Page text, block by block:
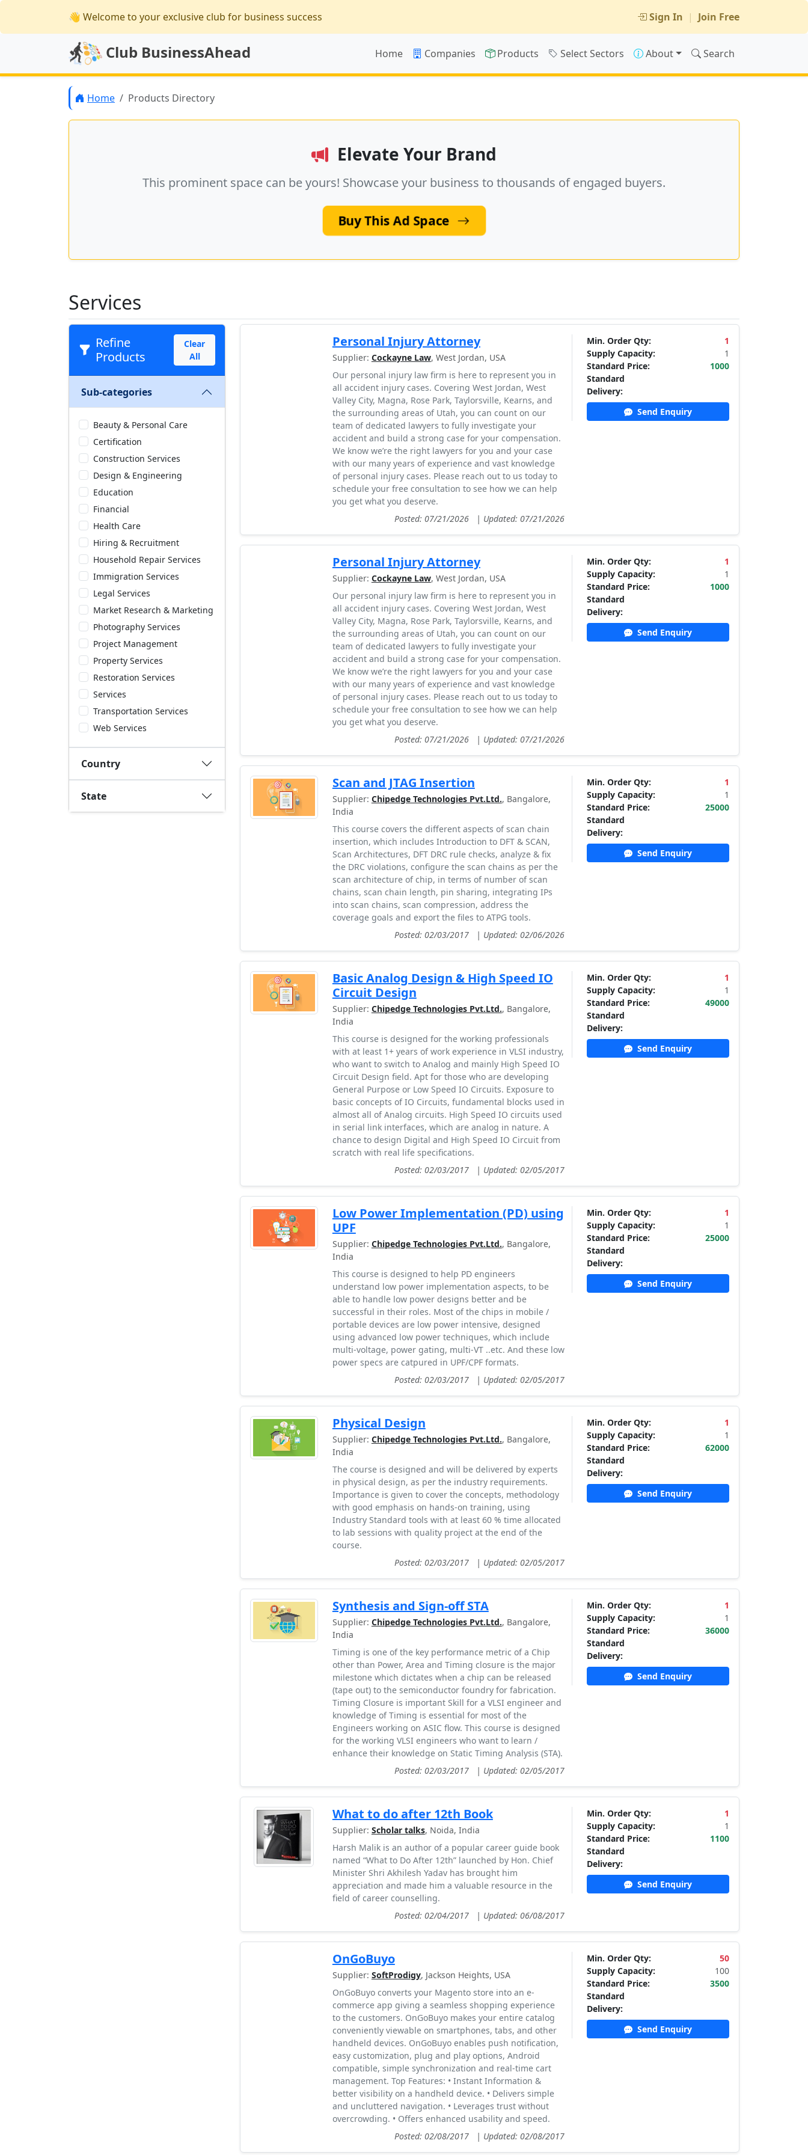
👋 Welcometo your exclusive club for business success Sign In | Join Free
Club BusinessAhead Home Companies Products Select Sectors About Search
Home Products Directory
Elevate Your Brand
This prominent space can be yours! Showcase your business to thousands of engaged buyers.
Buy This Ad Space
Services
Refine
Products
Clear
All
Sub-categories
Beauty & Personal Care
Certification
Construction Services
Design & Engineering
Education
Financial
Health Care
Hiring & Recruitment
Household Repair Services
Immigration Services
Legal Services
Market Research & Marketing
Photography Services
Project Management
Property Services
Restoration Services
Services
Transportation Services
Web Services
Country
State
Personal Injury Attorney
Supplier: Cockayne Law, West Jordan, USA
Our personal injury law firm is here to represent you in
all accident injury cases. Covering West Jordan, West
Valley City, Magna, Rose Park, Taylorsville, Kearns, and
the surrounding areas of Utah, you can count on our
team of dedicated lawyers to fully investigate your
accident and build a strong case for your compensation.
We know we’re the right lawyers for you and your case
with our many years of experience and vast knowledge
of personal injury cases. Please reach out to us today to
schedule your free consultation to see how we can help
you get what you deserve.
Posted: 07/21/2026
| Updated: 07/21/2026
Min. Order Qty:
1
Supply Capacity:
1
Standard Price:
1000
Standard
Delivery:
Send Enquiry
Personal Injury Attorney
Supplier: Cockayne Law, West Jordan, USA
Our personal injury law firm is here to represent you in
all accident injury cases. Covering West Jordan, West
Valley City, Magna, Rose Park, Taylorsville, Kearns, and
the surrounding areas of Utah, you can count on our
team of dedicated lawyers to fully investigate your
accident and build a strong case for your compensation.
We know we’re the right lawyers for you and your case
with our many years of experience and vast knowledge
of personal injury cases. Please reach out to us today to
schedule your free consultation to see how we can help
you get what you deserve.
Posted: 07/21/2026
| Updated: 07/21/2026
Min. Order Qty:
1
Supply Capacity:
1
Standard Price:
1000
Standard
Delivery:
Send Enquiry
Scan and JTAG Insertion
Supplier: Chipedge Technologies Pvt.Ltd., Bangalore,
India
This course covers the different aspects of scan chain
insertion, which includes Introduction to DFT & SCAN,
Scan Architectures, DFT DRC rule checks, analyze & fix
the DRC violations, configure the scan chains as per the
scan architecture of chip, in terms of number of scan
chains, scan chain length, pin sharing, integrating IPs
into scan chains, scan compression, address the
coverage goals and export the files to ATPG tools.
Posted: 02/03/2017
| Updated: 02/06/2026
Min. Order Qty:
1
Supply Capacity:
1
Standard Price:
25000
Standard
Delivery:
Send Enquiry
Basic Analog Design & High Speed IO
Circuit Design
Supplier: Chipedge Technologies Pvt.Ltd., Bangalore,
India
This course is designed for the working professionals
with at least 1+ years of work experience in VLSI industry,
who want to switch to Analog and mainly High Speed IO
Circuit Design field. Apt for those who are developing
General Purpose or Low Speed IO Circuits. Exposure to
basic concepts of IO Circuits, fundamental blocks used in
almost all of Analog circuits. High Speed IO circuits used
in serial link interfaces, which are analog in nature. A
chance to design Digital and High Speed IO Circuit from
scratch with real life specifications.
Posted: 02/03/2017
| Updated: 02/05/2017
Min. Order Qty:
1
Supply Capacity:
1
Standard Price:
49000
Standard
Delivery:
Send Enquiry
Low Power Implementation (PD) using
UPF
Supplier: Chipedge Technologies Pvt.Ltd., Bangalore,
India
This course is designed to help PD engineers
understand low power implementation aspects, to be
able to handle low power designs better and be
successful in their roles. Most of the chips in mobile /
portable devices are low power intensive, designed
using advanced low power techniques, which include
multi-voltage, power gating, multi-VT ..etc. And these low
power specs are catpured in UPF/CPF formats.
Posted: 02/03/2017
| Updated: 02/05/2017
Min. Order Qty:
1
Supply Capacity:
1
Standard Price:
25000
Standard
Delivery:
Send Enquiry
Physical Design
Supplier: Chipedge Technologies Pvt.Ltd., Bangalore,
India
The course is designed and will be delivered by experts
in physical design, as per the industry requirements.
Importance is given to cover the concepts, methodology
with good emphasis on hands-on training, using
Industry Standard tools with at least 60 % time allocated
to lab sessions with quality project at the end of the
course.
Posted: 02/03/2017
| Updated: 02/05/2017
Min. Order Qty:
1
Supply Capacity:
1
Standard Price:
62000
Standard
Delivery:
Send Enquiry
Synthesis and Sign-off STA
Supplier: Chipedge Technologies Pvt.Ltd., Bangalore,
India
Timing is one of the key performance metric of a Chip
other than Power, Area and Timing closure is the major
milestone which dictates when a chip can be released
(tape out) to the semiconductor foundry for fabrication.
Timing Closure is important Skill for a VLSI engineer and
knowledge of Timing is essential for most of the
Engineers working on ASIC flow. This course is designed
for the working VLSI engineers who want to learn /
enhance their knowledge on Static Timing Analysis (STA).
Posted: 02/03/2017
| Updated: 02/05/2017
Min. Order Qty:
1
Supply Capacity:
1
Standard Price:
36000
Standard
Delivery:
Send Enquiry
What to do after 12th Book
Supplier: Scholar talks, Noida, India
Harsh Malik is an author of a popular career guide book
named “What to Do After 12th” launched by Hon. Chief
Minister Shri Akhilesh Yadav has brought him
appreciation and made him a valuable resource in the
field of career counselling.
Posted: 02/04/2017
| Updated: 06/08/2017
Min. Order Qty:
1
Supply Capacity:
1
Standard Price:
1100
Standard
Delivery:
Send Enquiry
OnGoBuyo
Supplier: SoftProdigy, Jackson Heights, USA
OnGoBuyo converts your Magento store into an e-
commerce app giving a seamless shopping experience
to the customers. OnGoBuyo makes your entire catalog
conveniently viewable on smartphones, tabs, and other
handheld devices. OnGoBuyo enables push notification,
easy customization, plug and play options, Android
compatible, simple synchronization and real-time cart
management. Top Features: • Instant Information &
better visibility on a handheld device. • Delivers simple
and uncluttered navigation. • Leverages trust without
overcrowding. • Offers enhanced usability and speed.
Posted: 02/08/2017
| Updated: 02/08/2017
Min. Order Qty:
50
Supply Capacity:
100
Standard Price:
3500
Standard
Delivery:
Send Enquiry